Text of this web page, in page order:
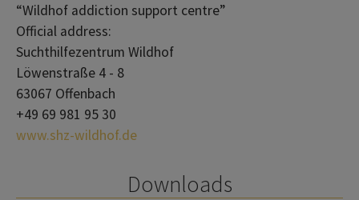
“Wildhof addiction support centre”
Official address:
Suchthilfezentrum Wildhof
Löwenstraße 4 - 8
63067 Offenbach
+49 69 981 95 30
www.shz-wildhof.de
Downloads